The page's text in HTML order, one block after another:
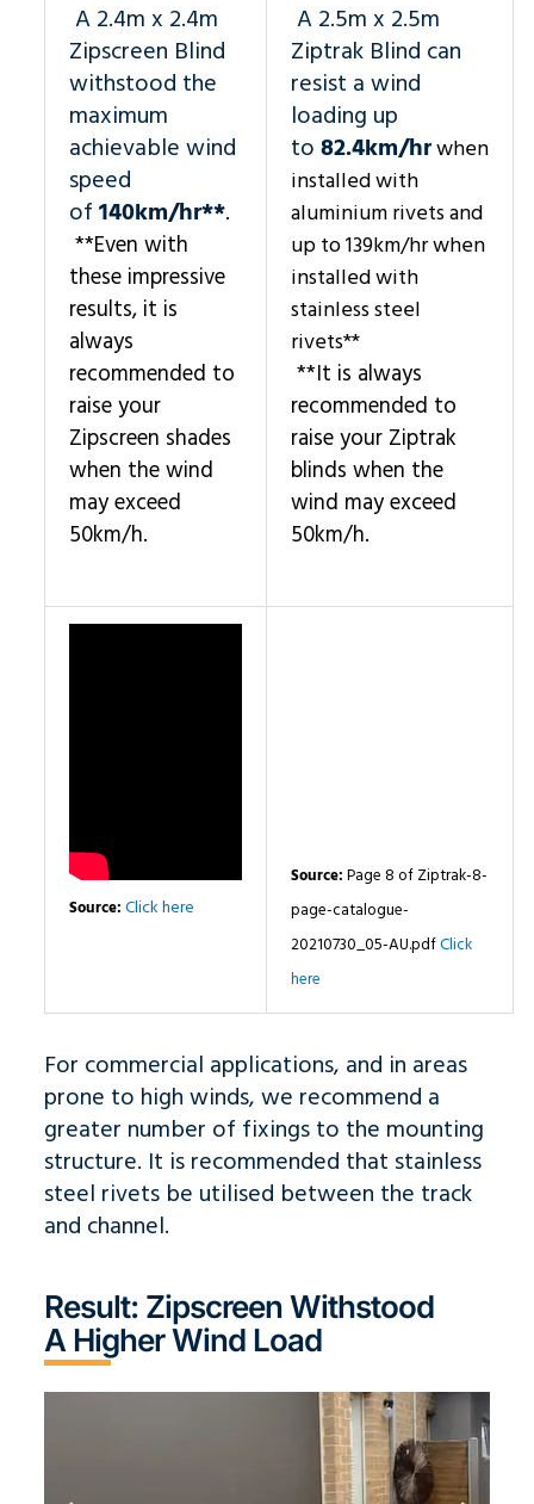
A 2.4m x 2.4m
Zipscreen Blind
withstood the
maximum
achievable wind
speed
of 140km/hr**.
**Even with
these impressive
results, it is
always
recommended to
raise your
Zipscreen shades
when the wind
may exceed
50km/h.
A 2.5m x 2.5m
Ziptrak Blind can
resist a wind
loading up
to 82.4km/hrwhen
installed with
aluminium rivets and
up to 139km/hr when
installed with
stainless steel
rivets**
**It is always
recommended to
raise your Ziptrak
blinds when the
wind may exceed
50km/h.
Source: Click here
Source: Page 8 of Ziptrak-8-
page-catalogue-
20210730_05-AU.pdfClick
here
For commercial applications, and in areas
prone to high winds, we recommend a
greater number of fixings to the mounting
structure. It is recommended that stainless
steel rivets be utilised between the track
and channel.
Result: Zipscreen Withstood
A Higher Wind Load